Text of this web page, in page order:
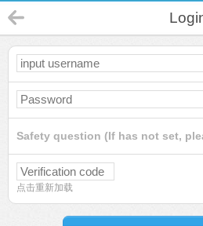
Safety question (If has not set,
点击重新加载